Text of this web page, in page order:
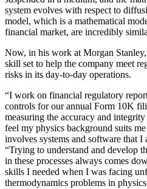
system evolves with respect to
model, which is a mathematical
financial market, are incredibly
Now, in his work at Morgan
skill set to help the company meet
risks in its day-to-day operations.
“I work on financial regulatory
controls for our annual Form 10K
measuring the accuracy and
feel my physics background suits
involves systems and software that
“Trying to understand and develop
in these processes always comes
skills I needed when I was facing
thermodynamics problems in